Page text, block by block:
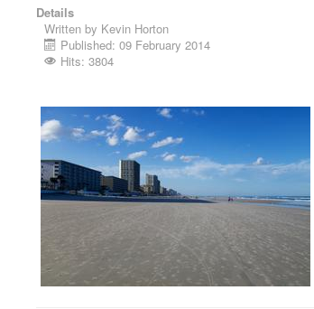
Details
Written by Kevin Horton
Published: 09 February 2014
Hits: 3804